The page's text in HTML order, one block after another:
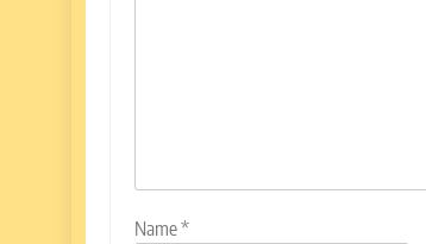
Name*